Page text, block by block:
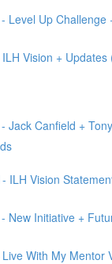
Level Up Challenge
Vision + Updates
Jack Canfield +
ILH Vision
New Initiative +
With My Mentor